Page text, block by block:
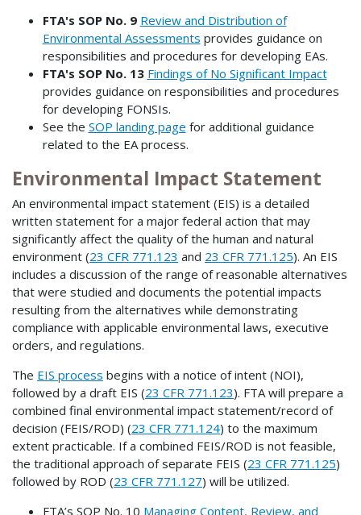
FTA's SOP No. 9 Review and Distribution of
Environmental Assessments provides guidance on
responsibilities and procedures for developing EAs.
FTA's SOP No. 13 Findings of No Significant Impact
provides guidance on responsibilities and procedures
for developing FONSIs.
See the SOP landing page for additional guidance
related to the EA process.
Environmental Impact Statement
An environmental impact statement (EIS) is a detailed
written statement for a major federal action that may
significantly affect the quality of the human and natural
environment (23 CFR 771.123 and 23 CFR 771.125). An EIS
includes a discussion of the range of reasonable alternatives
that were studied and documents the potential impacts
resulting from the alternatives while demonstrating
compliance with applicable environmental laws, executive
orders, and regulations.
The EIS process begins with a notice of intent (NOI),
followed by a draft EIS (23 CFR 771.123). FTA will prepare a
combined final environmental impact statement/record of
decision (FEIS/ROD) (23 CFR 771.124) to the maximum
extent practicable. If a combined FEIS/ROD is not feasible,
the traditional approach of separate FEIS (23 CFR 771.125)
followed by ROD (23 CFR 771.127) will be utilized.
FTA’s SOP No. 10 Managing Content, Review, and